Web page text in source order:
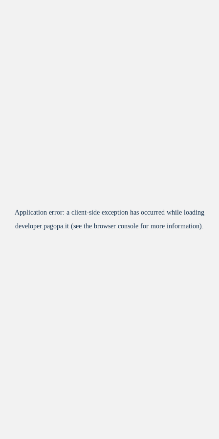
Application error: a client-side exception has occurred while loading
developer.pagopa.it (see the browser console for more information).